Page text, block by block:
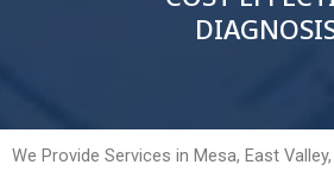
We Provide Services in Mesa, East